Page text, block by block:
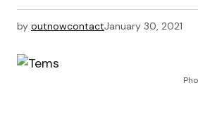
by outnowcontactJanuary 30, 2021